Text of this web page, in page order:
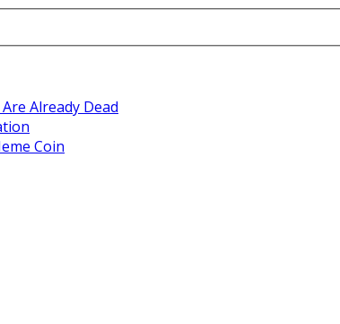
Already Dead
Coin